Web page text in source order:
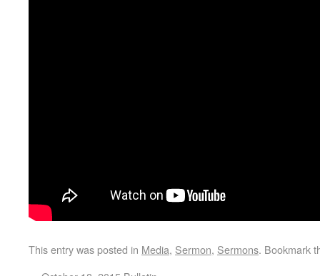
This entry was posted in Media, Sermon, Sermons. Bookmark